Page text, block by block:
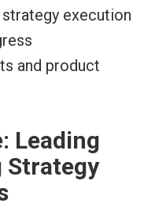
execution
and product
Leading
Strategy